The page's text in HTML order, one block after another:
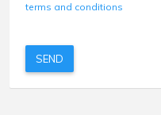
terms and conditions
SEND